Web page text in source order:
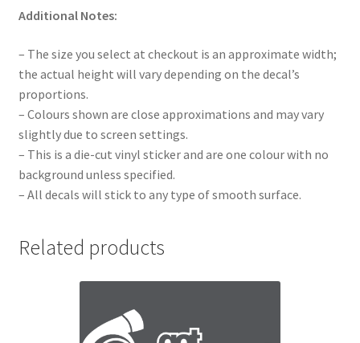
Additional Notes:
– The size you select at checkout is an approximate width;
the actual height will vary depending on the decal’s
proportions.
– Colours shown are close approximations and may vary
slightly due to screen settings.
– This is a die-cut vinyl sticker and are one colour with no
background unless specified.
– All decals will stick to any type of smooth surface.
Related products